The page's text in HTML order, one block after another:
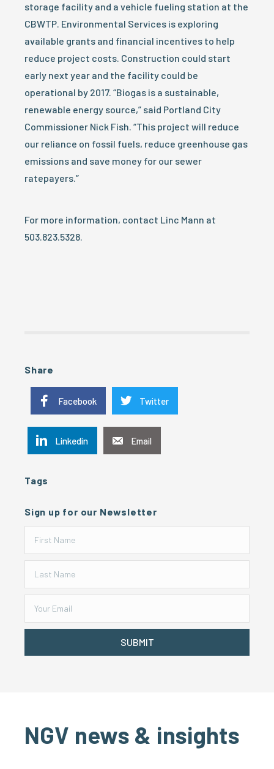
storage facility and a vehicle fueling station at the
CBWTP. Environmental Services is exploring
available grants and financial incentives to help
reduce project costs. Construction could start
early next year and the facility could be
operational by 2017. “Biogas is a sustainable,
renewable energy source,” said Portland City
Commissioner Nick Fish. “This project will reduce
our reliance on fossil fuels, reduce greenhouse gas
emissions and save money for our sewer
ratepayers.”
For more information, contact Linc Mann at
503.823.5328.
Share
Facebook Twitter
Linkedin Email
Tags
Sign up for our Newsletter
SUBMIT
NGV news & insights